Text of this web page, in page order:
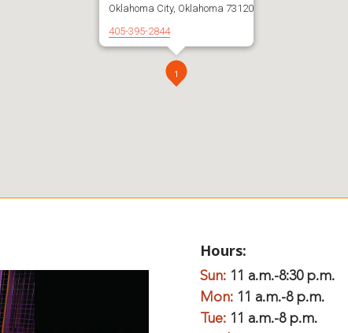
1
Oklahoma City, Oklahoma 73120
405-395-2844
Hours:
Sun: 11 a.m.-8:30 p.m.
Mon: 11 a.m.-8 p.m.
Tue: 11 a.m.-8 p.m.